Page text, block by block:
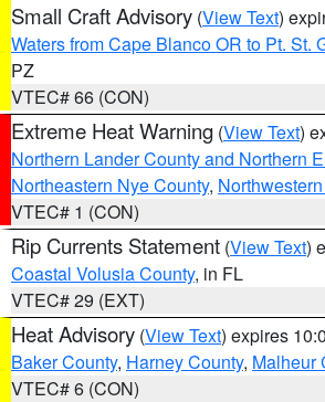
Small Craft Advisory (View Text)
Waters from Cape Blanco OR to Pt. St.
PZ
VTEC# 66 (CON)
Extreme Heat Warning (View Text)
Northern Lander County and Northern
Northeastern Nye County,
VTEC# 1 (CON)
Rip Currents Statement (View Text)
Coastal Volusia County, in FL
VTEC# 29 (EXT)
Heat Advisory (View Text) expires
Baker County, Harney County, Malheur
VTEC# 6 (CON)